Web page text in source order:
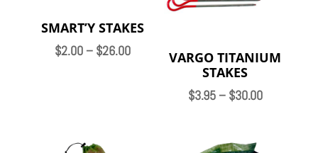
SMART’Y STAKES
$2.00 – $26.00Price
VARGO TITANIUM
STAKES
$3.95 – $30.00Price